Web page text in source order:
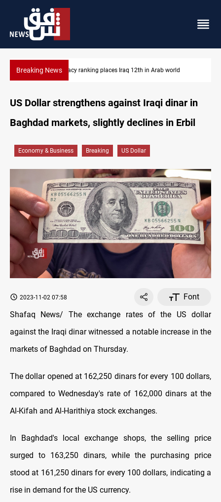
Breaking NewsUS blockade redirects 55 vessels near Iran
US Dollar strengthens against Iraqi dinar in
Baghdad markets, slightly declines in Erbil
Economy & Business Breaking US Dollar
2023-11-02 07:58
Font
Shafaq News/ The exchange rates of the US dollar
against the Iraqi dinar witnessed a notable increase in the
markets of Baghdad on Thursday.
The dollar opened at 162,250 dinars for every 100 dollars,
compared to Wednesday's rate of 162,000 dinars at the
Al-Kifah and Al-Harithiya stock exchanges.
In Baghdad's local exchange shops, the selling price
surged to 163,250 dinars, while the purchasing price
stood at 161,250 dinars for every 100 dollars, indicating a
rise in demand for the US currency.